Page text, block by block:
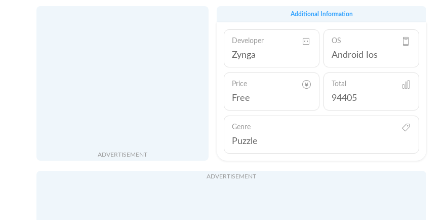
ADVERTISEMENT
Additional Information
Developer
Zynga
OS
Android Ios
Price
Free
Total
94405
Genre
Puzzle
ADVERTISEMENT